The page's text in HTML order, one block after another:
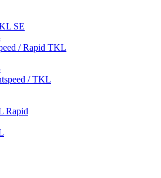
SE
/ Rapid TKL
/ TKL
Rapid